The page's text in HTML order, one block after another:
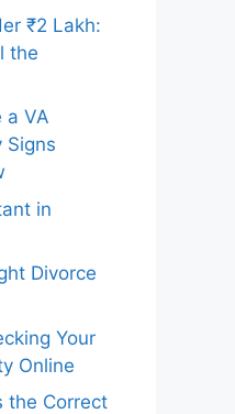
₹2 Lakh:
the
a VA
Signs
in
Divorce
Your
Online
the Correct